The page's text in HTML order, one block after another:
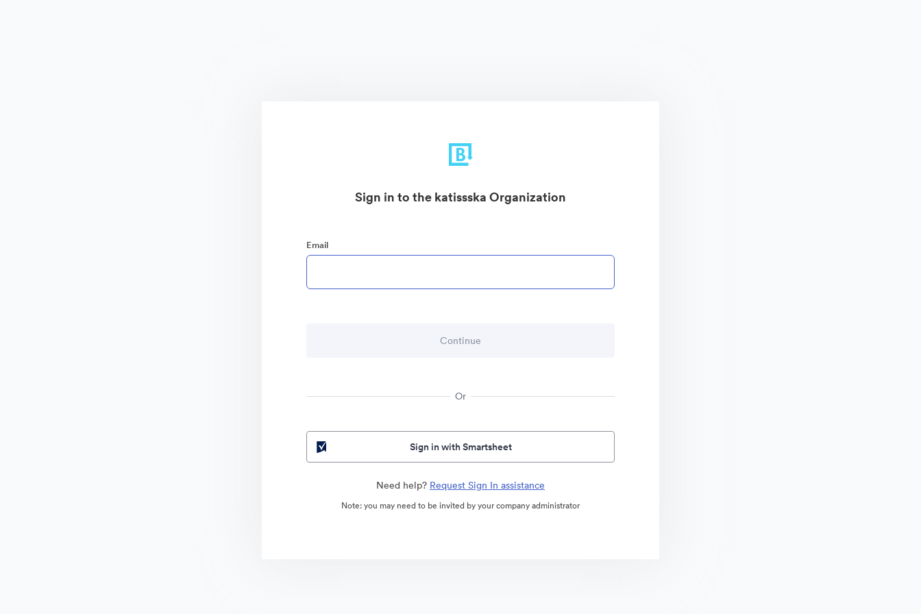
Sign in to the katissska Organization
Email
Or
Sign in with Smartsheet
Need help? Request Sign In assistance
Note: you may need to be invited by your company administrator